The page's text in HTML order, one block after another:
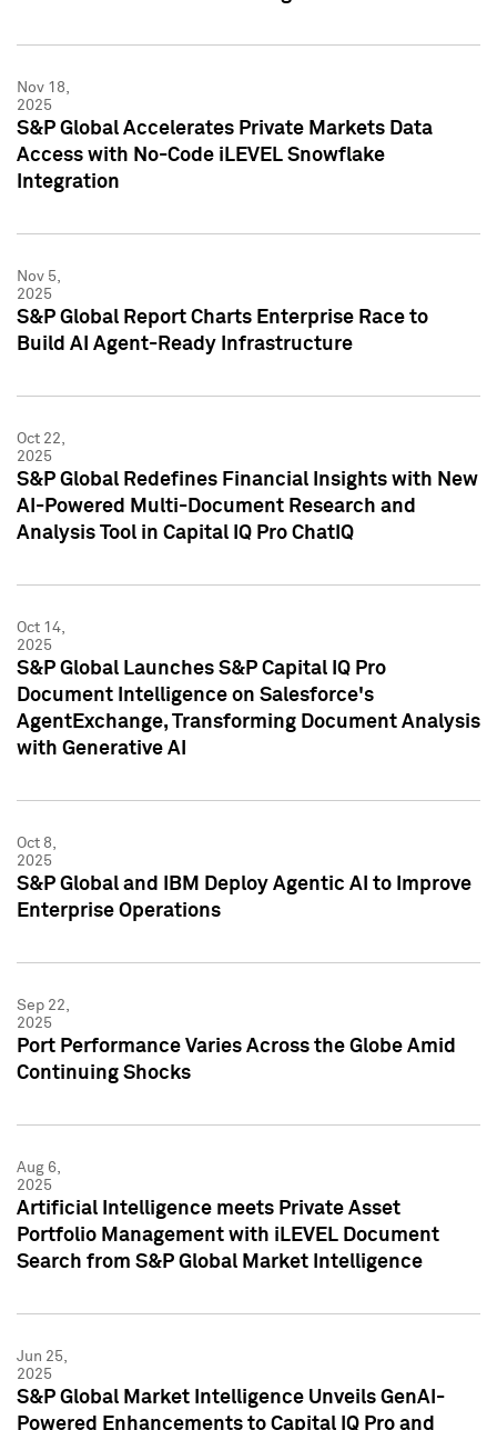
Nov 18,
2025
S&P Global Accelerates Private Markets Data
Access with No-Code iLEVEL Snowflake
Integration
Nov 5,
2025
S&P Global Report Charts Enterprise Race to
Build AI Agent-Ready Infrastructure
Oct 22,
2025
S&P Global Redefines Financial Insights with New
AI-Powered Multi-Document Research and
Analysis Tool in Capital IQ Pro ChatIQ
Oct 14,
2025
S&P Global Launches S&P Capital IQ Pro
Document Intelligence on Salesforce's
AgentExchange, Transforming Document Analysis
with Generative AI
Oct 8,
2025
S&P Global and IBM Deploy Agentic AI to Improve
Enterprise Operations
Sep 22,
2025
Port Performance Varies Across the Globe Amid
Continuing Shocks
Aug 6,
2025
Artificial Intelligence meets Private Asset
Portfolio Management with iLEVEL Document
Search from S&P Global Market Intelligence
Jun 25,
2025
S&P Global Market Intelligence Unveils GenAI-
Powered Enhancements to Capital IQ Pro and